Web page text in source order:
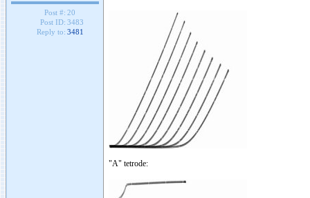
Post #: 20
Post ID: 3483
Reply to: 3481
"A" tetrode: